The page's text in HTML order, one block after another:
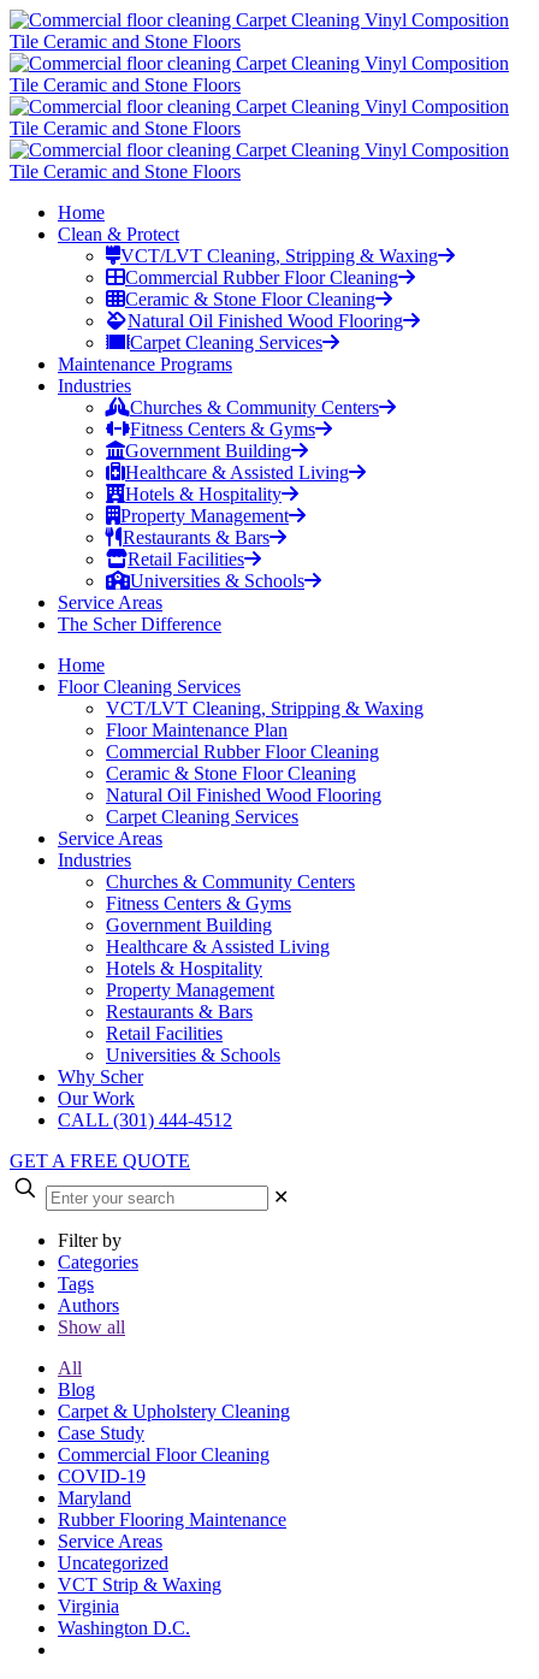
Home
Clean & Protect
VCT/LVT Cleaning, Stripping & Waxing
Commercial Rubber Floor Cleaning
Ceramic & Stone Floor Cleaning
Natural Oil Finished Wood Flooring
Carpet Cleaning Services
Maintenance Programs
Industries
Churches & Community Centers
Fitness Centers & Gyms
Government Building
Healthcare & Assisted Living
Hotels & Hospitality
Property Management
Restaurants & Bars
Retail Facilities
Universities & Schools
Service Areas
The Scher Difference
Home
Floor Cleaning Services
VCT/LVT Cleaning, Stripping & Waxing
Floor Maintenance Plan
Commercial Rubber Floor Cleaning
Ceramic & Stone Floor Cleaning
Natural Oil Finished Wood Flooring
Carpet Cleaning Services
Service Areas
Industries
Churches & Community Centers
Fitness Centers & Gyms
Government Building
Healthcare & Assisted Living
Hotels & Hospitality
Property Management
Restaurants & Bars
Retail Facilities
Universities & Schools
Why Scher
Our Work
CALL (301) 444-4512
GET A FREE QUOTE
✕
Filter by
Categories
Tags
Authors
Show all
All
Blog
Carpet & Upholstery Cleaning
Case Study
Commercial Floor Cleaning
COVID-19
Maryland
Rubber Flooring Maintenance
Service Areas
Uncategorized
VCT Strip & Waxing
Virginia
Washington D.C.